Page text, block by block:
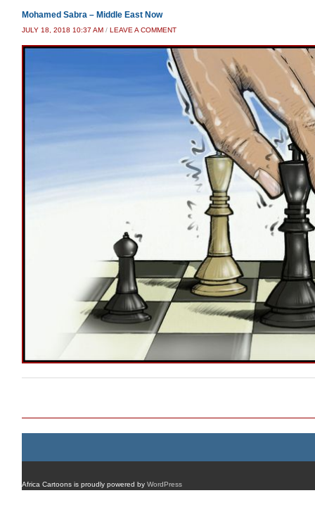
Mohamed Sabra – Middle East Now
JULY 18, 2018 10:37 AM / LEAVE A COMMENT
Africa Cartoons is proudly powered by WordPress